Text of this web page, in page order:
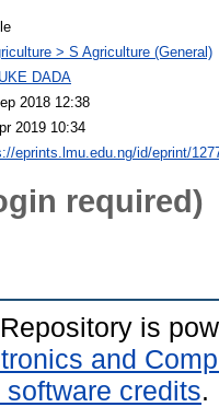
> S Agriculture (General)
DADA
2018 12:38
2019 10:34
eprints.lmu.edu.ng/id/eprint/
required)
is
and
credits.